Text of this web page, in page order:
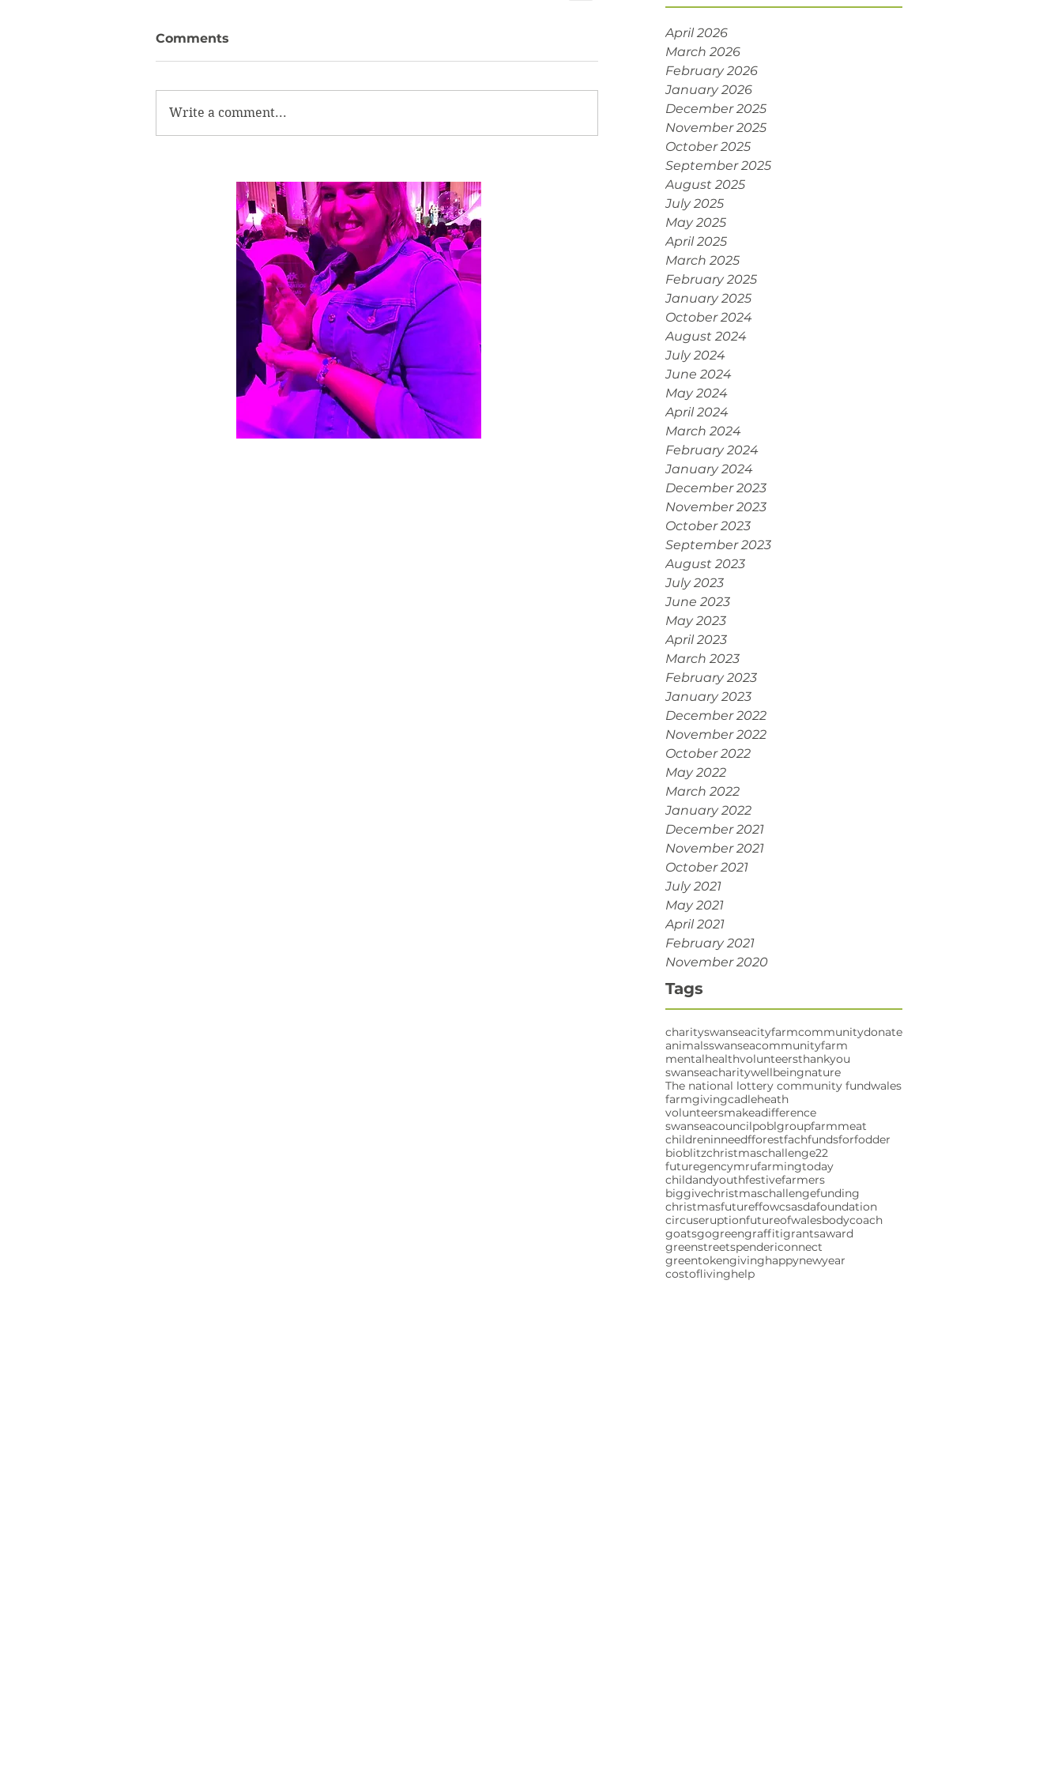
April 2026
March 2026
February 2026
January 2026
December 2025
November 2025
October 2025
September 2025
August 2025
July 2025
May 2025
April 2025
March 2025
February 2025
January 2025
October 2024
August 2024
July 2024
June 2024
May 2024
April 2024
March 2024
February 2024
January 2024
December 2023
November 2023
October 2023
September 2023
August 2023
July 2023
June 2023
May 2023
April 2023
March 2023
February 2023
January 2023
December 2022
November 2022
October 2022
May 2022
March 2022
January 2022
December 2021
November 2021
October 2021
July 2021
May 2021
April 2021
February 2021
November 2020
Tags
charityswanseacityfarmcommunitydonate
animalsswanseacommunityfarm
mentalhealthvolunteersthankyou
swanseacharitywellbeingnature
The national lottery community fundwales
farmgivingcadleheath
volunteersmakeadifference
swanseacouncilpoblgroupfarmmeat
childreninneedfforestfachfundsforfodder
bioblitzchristmaschallenge22
futuregencymrufarmingtoday
childandyouthfestivefarmers
biggivechristmaschallengefunding
christmasfutureffowcsasdafoundation
circuseruptionfutureofwalesbodycoach
goatsgogreengraffitigrantsaward
greenstreetspendericonnect
greentokengivinghappynewyear
costoflivinghelp
Comments
Write a comment...